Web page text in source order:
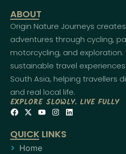
ABOUT
Origin Nature Journeys
adventures through cycling,
motorcycling, and
sustainable travel
South Asia, helping travellers
and real local life.
EXPLORE SLOWLY. LIVE FULLY
QUICK LINKS
Home